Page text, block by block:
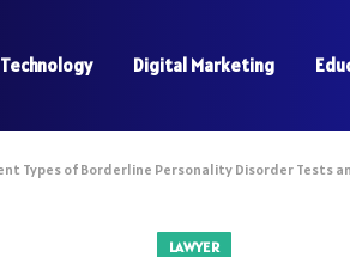
Technology Digital Marketing
Types of Borderline Personality Disorder Tests
LAWYER